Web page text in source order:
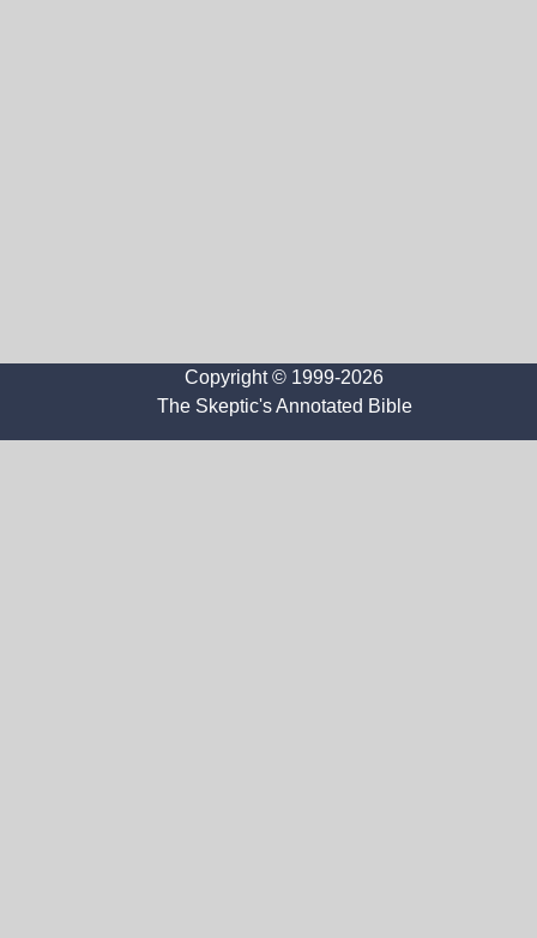
Copyright © 1999-2026
The Skeptic's Annotated Bible